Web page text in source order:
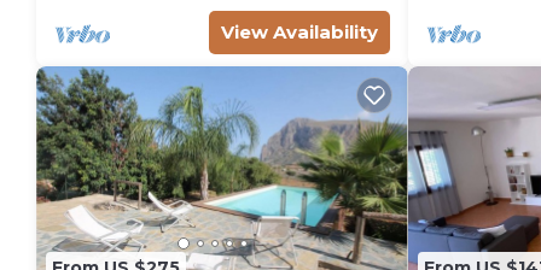
View Availability